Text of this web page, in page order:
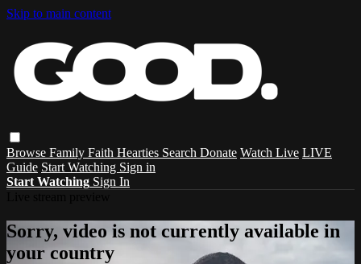
Skip to main content
Browse Family Faith Hearties Search Donate Watch Live LIVE
Guide Start Watching Sign in
Start Watching Sign In
Sorry, video is not currently available in
your country